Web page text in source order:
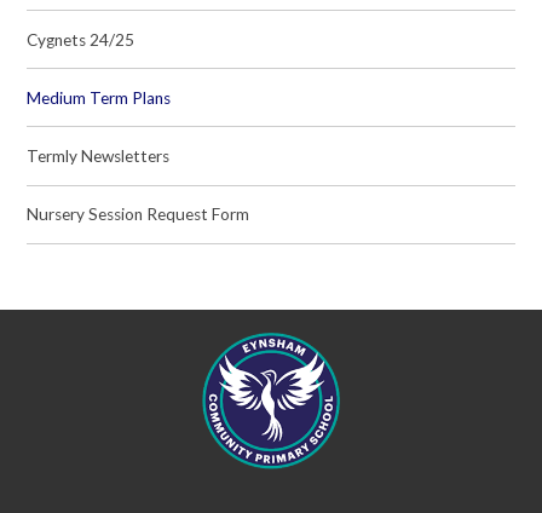
Cygnets 24/25
Medium Term Plans
Termly Newsletters
Nursery Session Request Form